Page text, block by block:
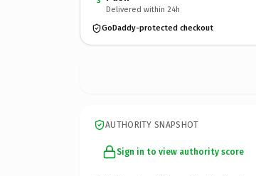
Delivered within 24h
GoDaddy-protected checkout
AUTHORITY SNAPSHOT
Sign in to view authority score